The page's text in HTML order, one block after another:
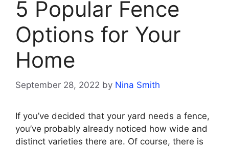
5 Popular Fence
Options for Your
Home
September 28, 2022 by Nina Smith
If you’ve decided that your yard needs a fence,
you’ve probably already noticed how wide and
distinct varieties there are. Of course, there is